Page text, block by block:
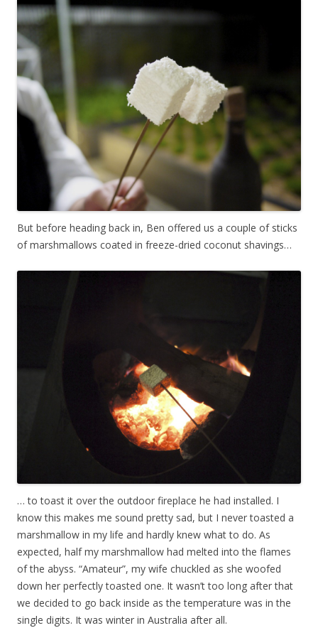
But before heading back in, Ben offered us a couple of sticks
of marshmallows coated in freeze-dried coconut shavings…
… to toast it over the outdoor fireplace he had installed. I
know this makes me sound pretty sad, but I never toasted a
marshmallow in my life and hardly knew what to do. As
expected, half my marshmallow had melted into the flames
of the abyss. “Amateur”, my wife chuckled as she woofed
down her perfectly toasted one. It wasn’t too long after that
we decided to go back inside as the temperature was in the
single digits. It was winter in Australia after all.